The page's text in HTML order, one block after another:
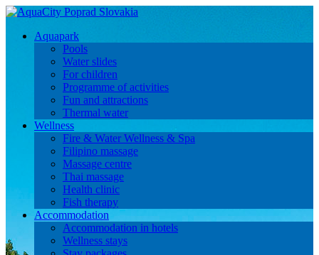
Aquapark
Pools
Water slides
For children
Programme of activities
Fun and attractions
Thermal water
Wellness
Fire & Water Wellness & Spa
Filipino massage
Massage centre
Thai massage
Health clinic
Fish therapy
Accommodation
Accommodation in hotels
Wellness stays